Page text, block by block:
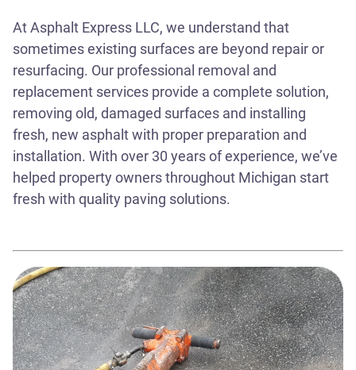
At Asphalt Express LLC, we understand that
sometimes existing surfaces are beyond repair or
resurfacing. Our professional removal and
replacement services provide a complete solution,
removing old, damaged surfaces and installing
fresh, new asphalt with proper preparation and
installation. With over 30 years of experience, we’ve
helped property owners throughout Michigan start
fresh with quality paving solutions.